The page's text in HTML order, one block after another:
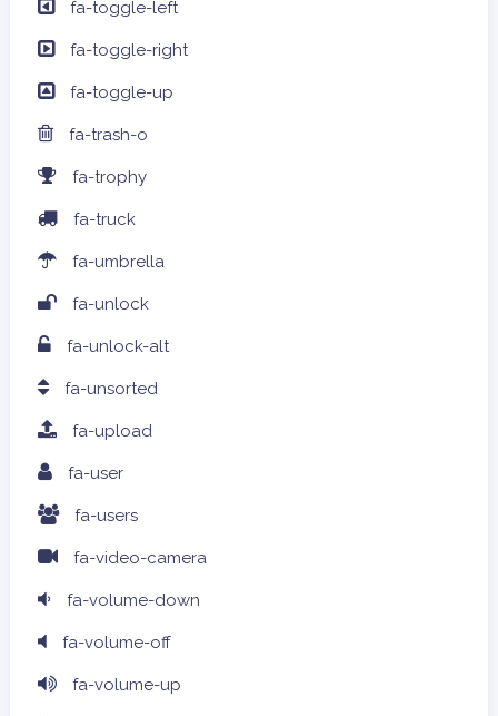
fa-toggle-left
fa-toggle-right
fa-toggle-up
fa-trash-o
fa-trophy
fa-truck
fa-umbrella
fa-unlock
fa-unlock-alt
fa-unsorted
fa-upload
fa-user
fa-users
fa-video-camera
fa-volume-down
fa-volume-off
fa-volume-up